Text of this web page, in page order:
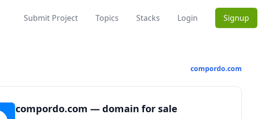
Submit Project Topics Stacks Login Signup
compordo.com
compordo.com — domain for sale